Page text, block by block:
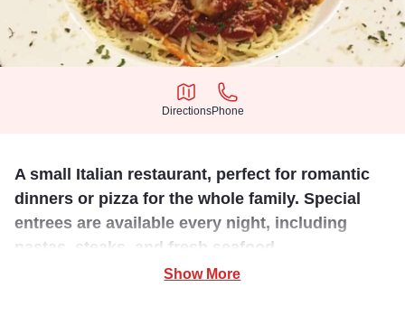
Directions
Directions
Phone
Phone
A small Italian restaurant, perfect for romantic
dinners or pizza for the whole family. Special
entrees are available every night, including
pastas, steaks, and fresh seafood.
Show More